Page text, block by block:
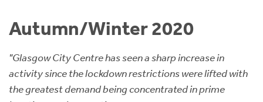
Autumn/Winter 2020
"Glasgow City Centre has seen a sharp increase in
activity since the lockdown restrictions were lifted with
the greatest demand being concentrated in prime
Rettie Financial Services
Think Mortgages. Think Rettie.